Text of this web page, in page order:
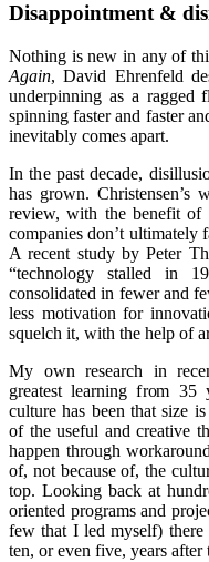
Disappointment &
Nothing is new in any of
Again, David Ehrenfeld
underpinning as a ragged
spinning faster and faster
inevitably comes apart.
In the past decade,
has grown. Christensen’s
review, with the benefit of
companies don’t ultimately
A recent study by Peter
“technology stalled in
consolidated in fewer and
less motivation for
squelch it, with the help of
My own research in
greatest learning from 35
culture has been that size
of the useful and creative
happen through
of, not because of, the
top. Looking back at
oriented programs and
few that I led myself)
ten, or even five, years after